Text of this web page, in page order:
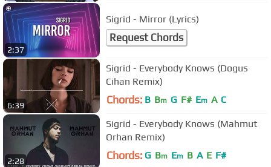
2:37
Sigrid - Mirror (Lyrics)
Request Chords
6:39
Sigrid - Everybody Knows (Dogus
Cihan Remix)
Chords: B Bm G F# Em A C
2:28
Sigrid - Everybody Knows (Mahmut
Orhan Remix)
Chords: G Bm Em B A E F#